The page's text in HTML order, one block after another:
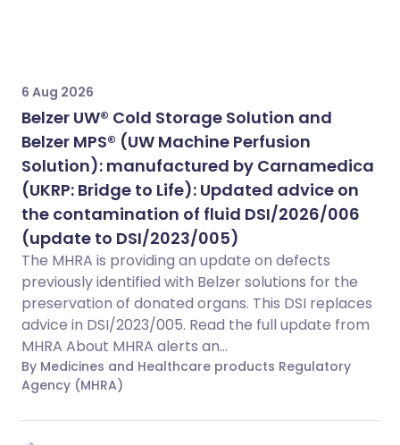
6 Aug 2026
Belzer UW® Cold Storage Solution and
Belzer MPS® (UW Machine Perfusion
Solution): manufactured by Carnamedica
(UKRP: Bridge to Life): Updated advice on
the contamination of fluid DSI/2026/006
(update to DSI/2023/005)
The MHRA is providing an update on defects
previously identified with Belzer solutions for the
preservation of donated organs. This DSI replaces
advice in DSI/2023/005. Read the full update from
MHRA About MHRA alerts an...
By Medicines and Healthcare products Regulatory
Agency (MHRA)